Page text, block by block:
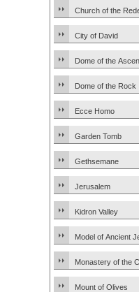
Church of the
City of David
Dome of the
Dome of the Rock
Ecce Homo
Garden Tomb
Gethsemane
Jerusalem
Kidron Valley
Model of Ancient
Monastery of the
Mount of Olives